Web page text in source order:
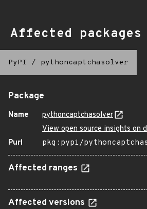
Affected packages
PyPI / pythoncaptchasolver
Package
Name
pythoncaptchasolver
View open source insights on
Purl
pkg:pypi/
Affected ranges
Affected versions